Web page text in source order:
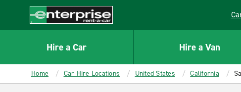
CONTENT
Enterprise
Hire a Car Hire a Van
Home Car Hire Locations United States California